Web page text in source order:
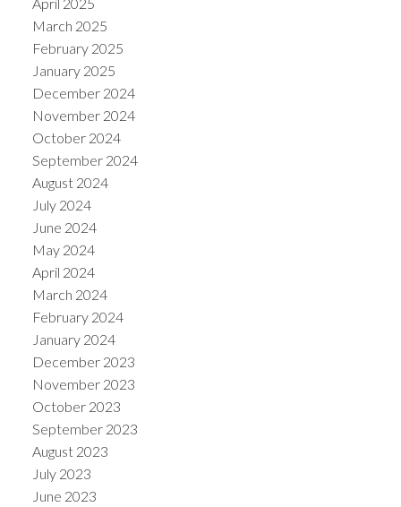
April 2025
March 2025
February 2025
January 2025
December 2024
November 2024
October 2024
September 2024
August 2024
July 2024
June 2024
May 2024
April 2024
March 2024
February 2024
January 2024
December 2023
November 2023
October 2023
September 2023
August 2023
July 2023
June 2023